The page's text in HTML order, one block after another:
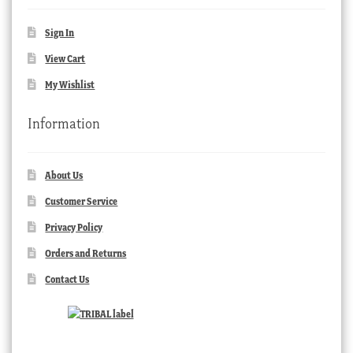
Sign In
View Cart
My Wishlist
Information
About Us
Customer Service
Privacy Policy
Orders and Returns
Contact Us